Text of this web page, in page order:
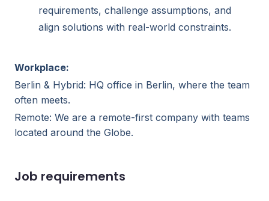
requirements, challenge assumptions, and
align solutions with real-world constraints.
Workplace:
Berlin & Hybrid: HQ office in Berlin, where the team
often meets.
Remote: We are a remote-first company with teams
located around the Globe.
Job requirements